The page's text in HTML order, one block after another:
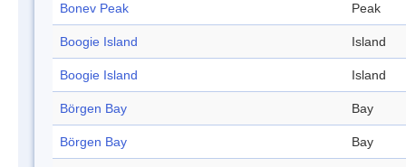
Bonev Peak Peak
Boogie Island Island
Boogie Island Island
Börgen Bay Bay
Börgen Bay Bay